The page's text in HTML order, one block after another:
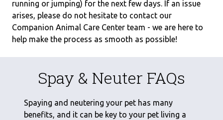
running or jumping) for the next few days. If an issue
arises, please do not hesitate to contact our
Companion Animal Care Center team - we are here to
help make the process as smooth as possible!
Spay & Neuter FAQs
Spaying and neutering your pet has many
benefits, and it can be key to your pet living a